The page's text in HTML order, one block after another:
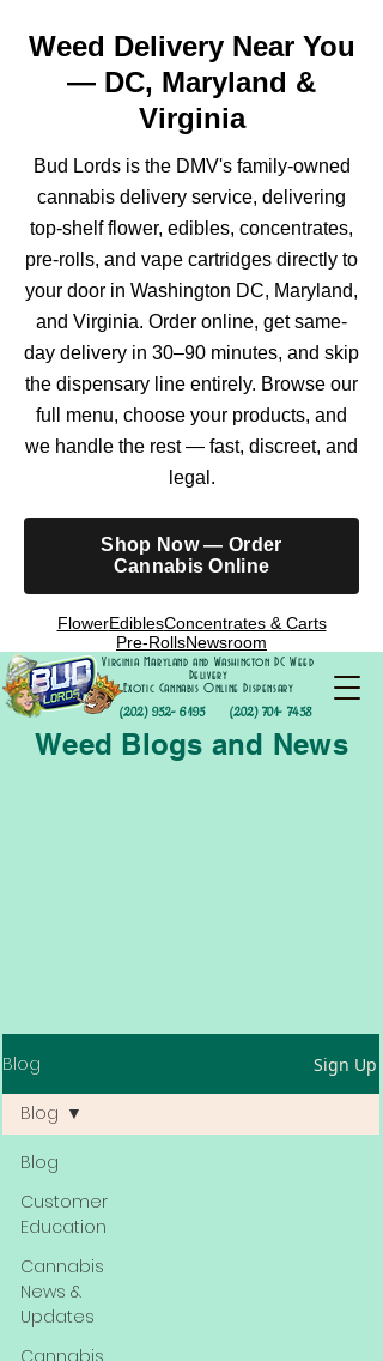
Weed Delivery Near You
— DC, Maryland &
Virginia
Bud Lords is the DMV's family-owned
cannabis delivery service, delivering
top-shelf flower, edibles, concentrates,
pre-rolls, and vape cartridges directly to
your door in Washington DC, Maryland,
and Virginia. Order online, get same-
day delivery in 30–90 minutes, and skip
the dispensary line entirely. Browse our
full menu, choose your products, and
we handle the rest — fast, discreet, and
legal.
Shop Now — Order
Cannabis Online
FlowerEdiblesConcentrates & Carts
Pre-RollsNewsroom
(202) 952- 6195
Virginia Maryland and Washington DC Weed
Delivery
Exotic Cannabis Online Dispensary
(202) 701- 7458
Weed Blogs and News
Blog Sign Up
Blog
Customer
Education
Cannabis
News &
Updates
Cannabis
Blog